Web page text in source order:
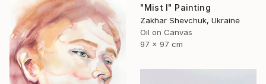
"Mist I" Painting
Zakhar Shevchuk, Ukraine
Oil on Canvas
97 x 97 cm